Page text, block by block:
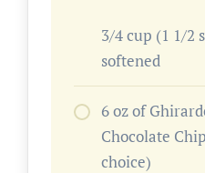
3/4 cup (1 1/2
softened
6 oz of Ghirardelli Semi-Sweet
Chocolate
choice)